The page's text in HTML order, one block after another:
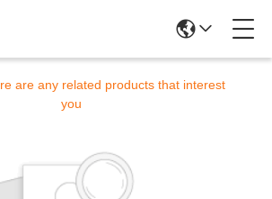
are any related products that interest
you